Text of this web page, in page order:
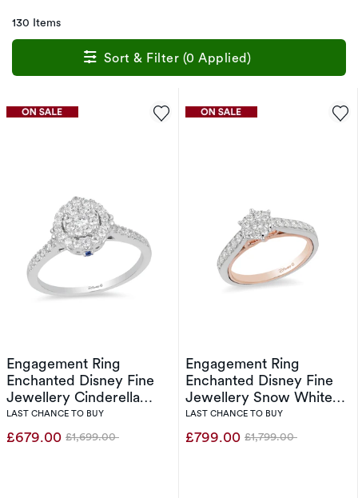
130 Items
Sort & Filter (0 Applied)
Engagement Ring
Enchanted Disney Fine
Jewellery Cinderella
0.40ct Diamond Ring
LAST CHANCE TO BUY
£679.00 Was
£1,699.00
Engagement Ring
Enchanted Disney Fine
Jewellery Snow White
0.50ct Diamond Ring
LAST CHANCE TO BUY
£799.00 Was
£1,799.00